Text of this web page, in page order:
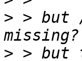
> > but
> > but